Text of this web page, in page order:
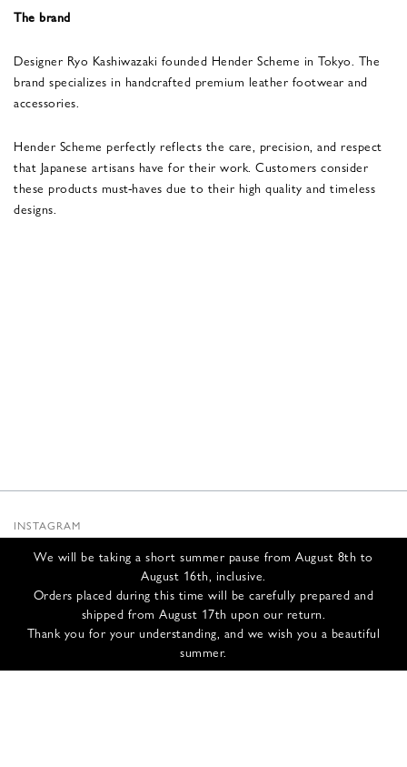
We will be taking a short summer pause from August 8th to
August 16th, inclusive.
Orders placed during this time will be carefully prepared and
shipped from August 17th upon our return.
Thank you for your understanding, and we wish you a beautiful
summer.
The brand
Designer Ryo Kashiwazaki founded Hender Scheme in Tokyo. The
brand specializes in handcrafted premium leather footwear and
accessories.
Hender Scheme perfectly reflects the care, precision, and respect
that Japanese artisans have for their work. Customers consider
these products must-haves due to their high quality and timeless
designs.
INSTAGRAM
INFOS
CONTACT US
SHIPPING & RETURNS